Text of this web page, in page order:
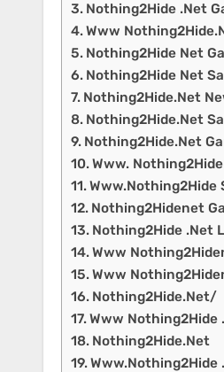
Nothing2Hide .Net
Www
Nothing2Hide Net
Nothing2Hide Net
Nothing2Hide.Net
Nothing2Hide.Net
Nothing2Hide.Net
Www.
Www.Nothing2Hide
Nothing2Hidenet
Nothing2Hide .Net
Www
Www
Nothing2Hide.Net/
Www Nothing2Hide
Nothing2Hide.Net
Www.Nothing2Hide